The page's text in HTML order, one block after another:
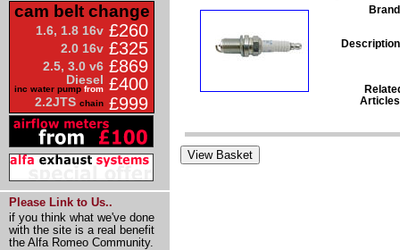
cam belt change
1.6, 1.8 16v £260
2.0 16v £325
2.5, 3.0 v6 £869
Diesel
inc water pump from £400
2.2JTS chain £999
Please Link to Us..
if you think what we've done
with the site is a real benefit
the Alfa Romeo Community.